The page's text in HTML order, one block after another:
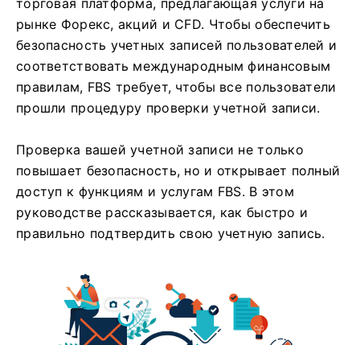
торговая платформа, предлагающая услуги на
рынке Форекс, акций и CFD. Чтобы обеспечить
безопасность учетных записей пользователей и
соответствовать международным финансовым
правилам, FBS требует, чтобы все пользователи
прошли процедуру проверки учетной записи.
Проверка вашей учетной записи не только
повышает безопасность, но и открывает полный
доступ к функциям и услугам FBS. В этом
руководстве рассказывается, как быстро и
правильно подтвердить свою учетную запись.